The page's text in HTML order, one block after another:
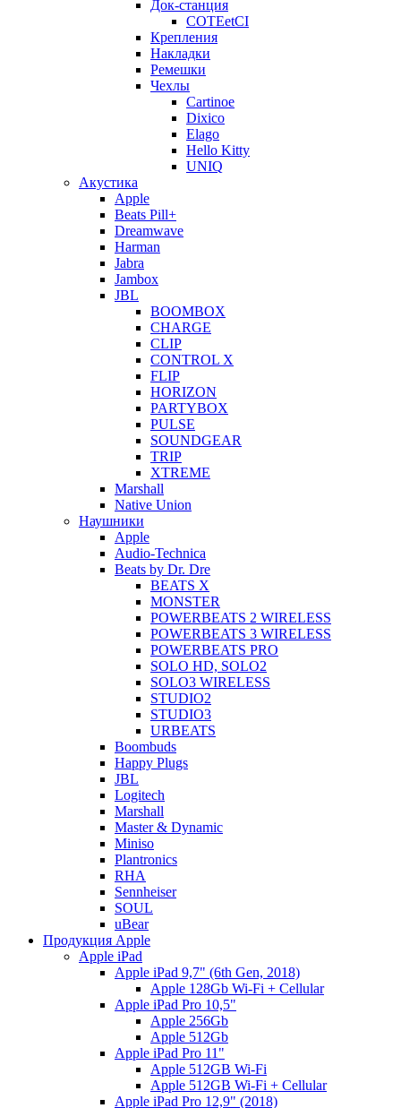
Док-станция
COTEetCI
Крепления
Накладки
Ремешки
Чехлы
Cartinoe
Dixico
Elago
Hello Kitty
UNIQ
Акустика
Apple
Beats Pill+
Dreamwave
Harman
Jabra
Jambox
JBL
BOOMBOX
CHARGE
CLIP
CONTROL X
FLIP
HORIZON
PARTYBOX
PULSE
SOUNDGEAR
TRIP
XTREME
Marshall
Native Union
Наушники
Apple
Audio-Technica
Beats by Dr. Dre
BEATS X
MONSTER
POWERBEATS 2 WIRELESS
POWERBEATS 3 WIRELESS
POWERBEATS PRO
SOLO HD, SOLO2
SOLO3 WIRELESS
STUDIO2
STUDIO3
URBEATS
Boombuds
Happy Plugs
JBL
Logitech
Marshall
Master & Dynamic
Miniso
Plantronics
RHA
Sennheiser
SOUL
uBear
Продукция Apple
Apple iPad
Apple iPad 9,7" (6th Gen, 2018)
Apple 128Gb Wi-Fi + Cellular
Apple iPad Pro 10,5"
Apple 256Gb
Apple 512Gb
Apple iPad Pro 11"
Apple 512GB Wi-Fi
Apple 512GB Wi-Fi + Cellular
Apple iPad Pro 12,9" (2018)